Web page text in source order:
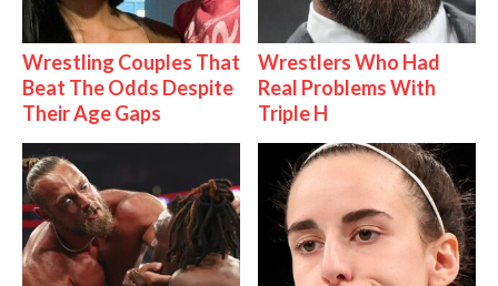
Wrestling Couples That
Beat The Odds Despite
Their Age Gaps
Wrestlers Who Had
Real Problems With
Triple H